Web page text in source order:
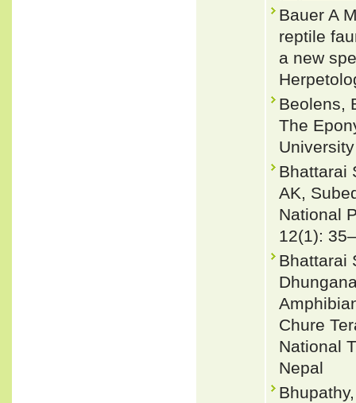
Bauer A
reptile
a new
Beolens,
The
Bhattarai
AK,
National
12(1):
Bhattarai
Chure
National
Nepal